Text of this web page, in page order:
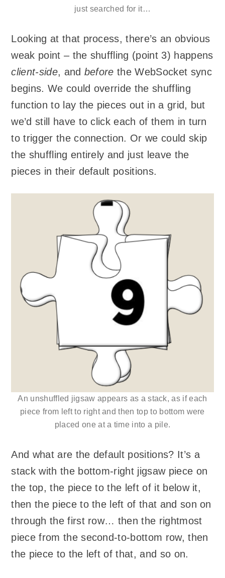
just searched for it…
Looking at that process, there’s an obvious
weak point – the shuffling (point 3) happens
client-side, and before the WebSocket sync
begins. We could override the shuffling
function to lay the pieces out in a grid, but
we’d still have to click each of them in turn
to trigger the connection. Or we could skip
the shuffling entirely and just leave the
pieces in their default positions.
An unshuffled jigsaw appears as a stack, as if each
piece from left to right and then top to bottom were
placed one at a time into a pile.
And what are the default positions? It’s a
stack with the bottom-right jigsaw piece on
the top, the piece to the left of it below it,
then the piece to the left of that and son on
through the first row… then the rightmost
piece from the second-to-bottom row, then
the piece to the left of that, and so on.